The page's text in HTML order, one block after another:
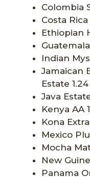
Colombia
Costa Rica
Ethiopian
Indian
Jamaican
Estate 1.24
Java
Kenya AA
Kona
Mexico
Mocha
New
Panama